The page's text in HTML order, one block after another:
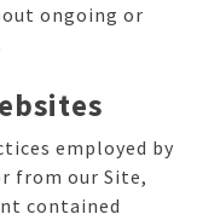
ongoing or
employed by
from our Site,
contained